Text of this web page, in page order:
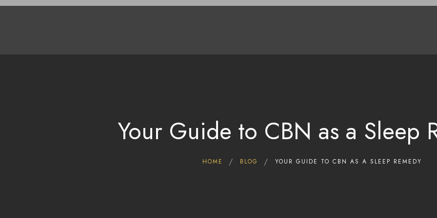
Your Guide to CBN as a Sleep
HOME BLOG YOUR GUIDE TO CBN AS A SLEEP REMEDY